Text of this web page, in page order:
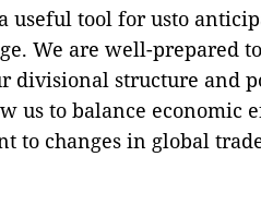
useful tool for usto
We are well-prepared
divisional structure and
us to balance economic
to changes in global